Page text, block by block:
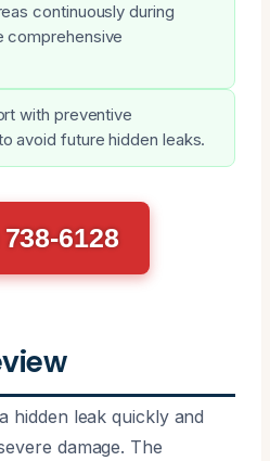
continuously during
comprehensive
with preventive
avoid future hidden leaks.
6128
hidden leak quickly and
damage. The